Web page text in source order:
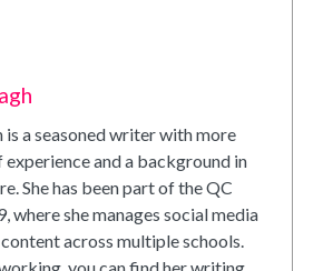
is a seasoned writer with more
experience and a background in
She has been part of the QC
where she manages social media
across multiple schools.